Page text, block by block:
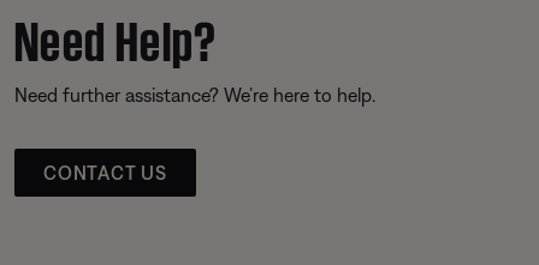
Need Help?
Need further assistance? We’re here to help.
CONTACT US